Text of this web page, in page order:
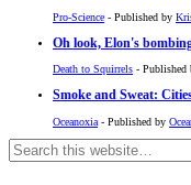
Pro-Science - Published by
Oh look, Elon's
Death to Squirrels - Published
Smoke and Sweat:
Oceanoxia - Published by